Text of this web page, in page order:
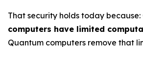
That security holds today because:
computers have limited
Quantum computers remove that